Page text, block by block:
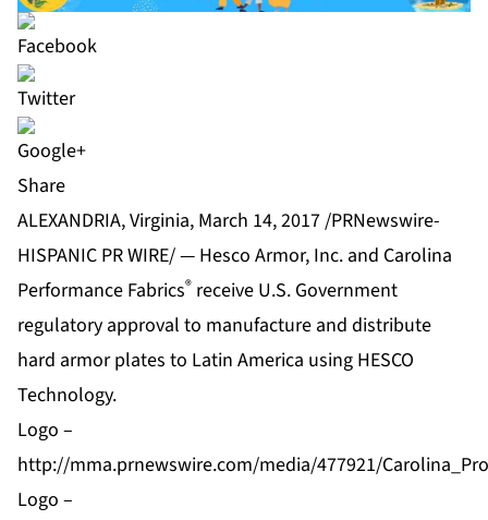
Share
ALEXANDRIA, Virginia, March 14, 2017 /PRNewswire-
HISPANIC PR WIRE/ — Hesco Armor, Inc. and Carolina
Performance Fabrics® receive U.S. Government
regulatory approval to manufacture and distribute
hard armor plates to Latin America using HESCO
Technology.
Logo –
http://mma.prnewswire.com/media/477921/
Logo –